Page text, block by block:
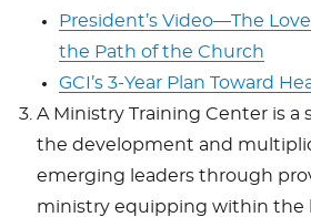
President’s Video—The
the Path of the Church
GCI’s 3-Year Plan Toward
A Ministry Training Center is a
the development and
emerging leaders through
ministry equipping within the